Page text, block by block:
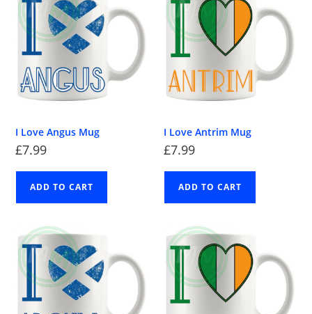
I Love Angus Mug
£7.99
ADD TO CART
I Love Antrim Mug
£7.99
ADD TO CART